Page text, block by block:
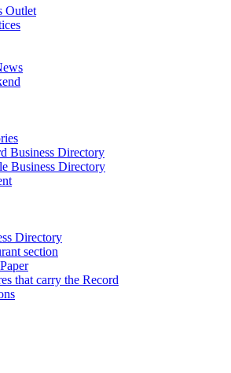
Outlet
Business Directory
Business Directory
Directory
section
that carry the Record